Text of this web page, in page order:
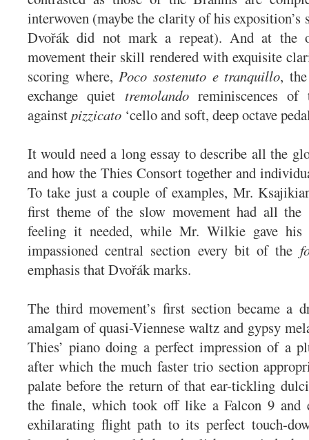
interwoven (maybe the clarity of his exposition’s
Dvořák did not mark a repeat). And at the
movement their skill rendered with exquisite
scoring where,Poco sostenuto e tranquillo,
exchange quiet tremolandoreminiscences of
againstpizzicato ‘cello and soft, deep octave
It would need a long essay to describe all the
and how the Thies Consort together and
To take just a couple of examples, Mr.
first theme of the slow movement had all the
feeling it needed, while Mr. Wilkie gave
impassioned central section every bit of the
emphasis that Dvořák marks.
The third movement’s first section became a
amalgam of quasi-Viennese waltz and gypsy
Thies’ piano doing a perfect impression of a
after which the much faster trio section
palate before the return of that ear-tickling
the finale, which took off like a Falcon 9 and
exhilarating flight path to its perfect touch-